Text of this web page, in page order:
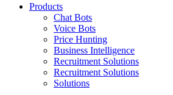
Products
Chat Bots
Voice Bots
Price Hunting
Business Intelligence
Recruitment Solutions
Recruitment Solutions
Solutions